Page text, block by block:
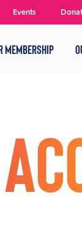
MEMBERSHIP
Events